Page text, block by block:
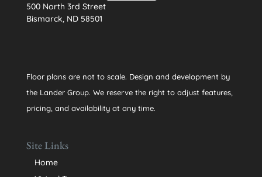
500 North 3rd Street
Bismarck, ND 58501
Floor plans are not to scale. Design and development by
the Lander Group. We reserve the right to adjust features,
pricing, and availability at any time.
Site Links
Home